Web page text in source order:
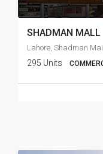
SHADMAN MALL
Lahore, Shadman
295 Units